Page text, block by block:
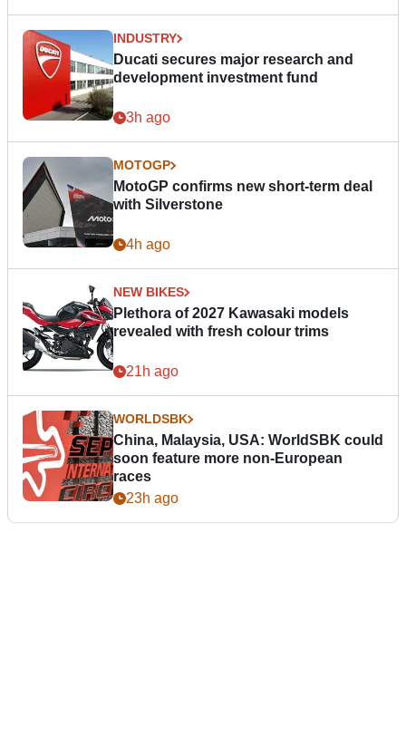
INDUSTRY
Ducati secures major research and
development investment fund
3h ago
MOTOGP
MotoGP confirms new short-term deal
with Silverstone
4h ago
NEW BIKES
Plethora of 2027 Kawasaki models
revealed with fresh colour trims
21h ago
WORLDSBK
China, Malaysia, USA: WorldSBK could
soon feature more non-European
races
23h ago